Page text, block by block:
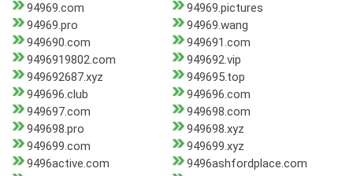
94969.com
94969.pictures
94969.pro
94969.wang
949690.com
949691.com
9496919802.com
949692.vip
949692687.xyz
949695.top
949696.club
949696.com
949697.com
949698.com
949698.pro
949698.xyz
949699.com
949699.xyz
9496active.com
9496ashfordplace.com